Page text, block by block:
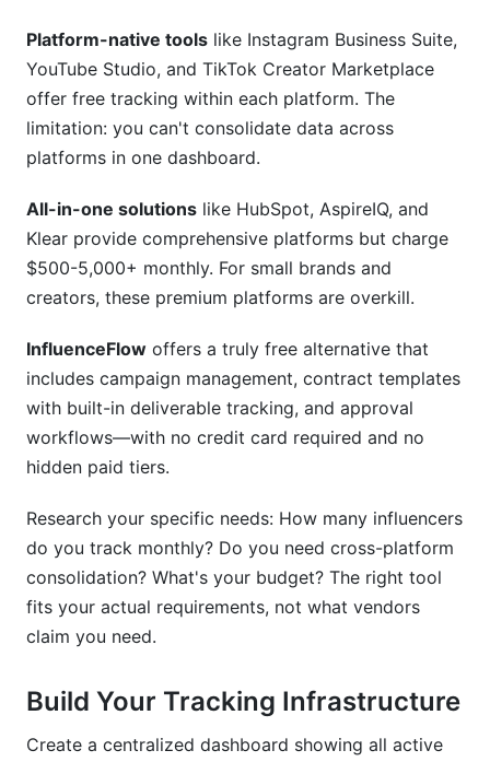
Platform-native tools like Instagram Business Suite,
YouTube Studio, and TikTok Creator Marketplace
offer free tracking within each platform. The
limitation: you can't consolidate data across
platforms in one dashboard.
All-in-one solutions like HubSpot, AspireIQ, and
Klear provide comprehensive platforms but charge
$500-5,000+ monthly. For small brands and
creators, these premium platforms are overkill.
InfluenceFlow offers a truly free alternative that
includes campaign management, contract templates
with built-in deliverable tracking, and approval
workflows—with no credit card required and no
hidden paid tiers.
Research your specific needs: How many influencers
do you track monthly? Do you need cross-platform
consolidation? What's your budget? The right tool
fits your actual requirements, not what vendors
claim you need.
Build Your Tracking Infrastructure
Create a centralized dashboard showing all active